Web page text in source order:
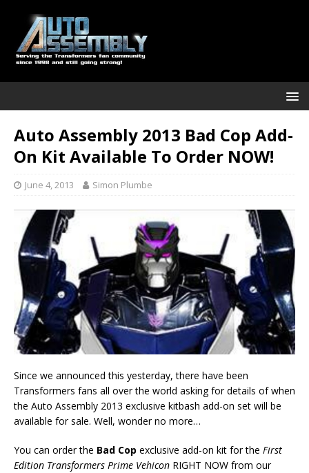
Auto Assembly 2013 Bad Cop Add-
On Kit Available To Order NOW!
June 4, 2013 Simon Plumbe
Since we announced this yesterday, there have been
Transformers fans all over the world asking for details of when
the Auto Assembly 2013 exclusive kitbash add-on set will be
available for sale. Well, wonder no more…
You can order the Bad Cop exclusive add-on kit for the First
Edition Transformers Prime Vehicon RIGHT NOW from our